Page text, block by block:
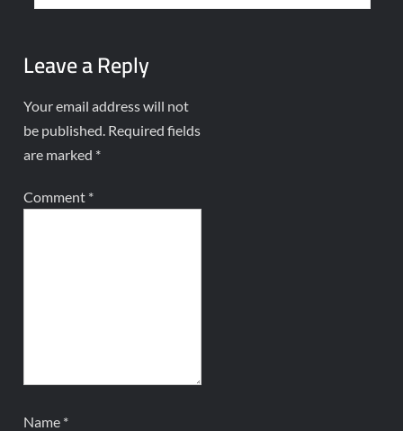
Leave a Reply
Your email address will not
be published. Required fields
are marked *
Comment *
Name *